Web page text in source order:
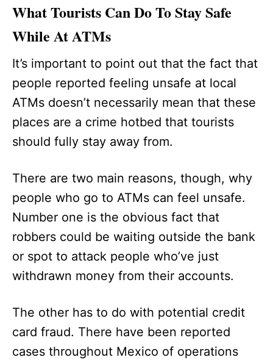
What Tourists Can Do To Stay Safe
While At ATMs
It’s important to point out that the fact that
people reported feeling unsafe at local
ATMs doesn’t necessarily mean that these
places are a crime hotbed that tourists
should fully stay away from.
There are two main reasons, though, why
people who go to ATMs can feel unsafe.
Number one is the obvious fact that
robbers could be waiting outside the bank
or spot to attack people who’ve just
withdrawn money from their accounts.
The other has to do with potential credit
card fraud. There have been reported
cases throughout Mexico of operations